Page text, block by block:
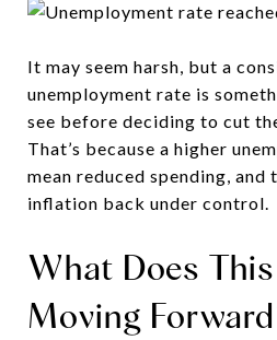
It may seem harsh, but a
unemployment rate is
see before deciding to cut
That’s because a higher
mean reduced spending,
inflation back under control.
What Does
Moving